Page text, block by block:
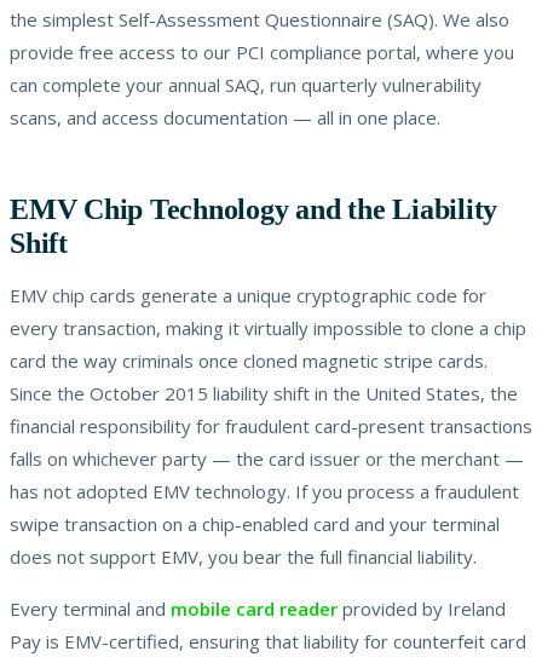
the simplest Self-Assessment Questionnaire (SAQ). We also
provide free access to our PCI compliance portal, where you
can complete your annual SAQ, run quarterly vulnerability
scans, and access documentation — all in one place.
EMV Chip Technology and the Liability
Shift
EMV chip cards generate a unique cryptographic code for
every transaction, making it virtually impossible to clone a chip
card the way criminals once cloned magnetic stripe cards.
Since the October 2015 liability shift in the United States, the
financial responsibility for fraudulent card-present transactions
falls on whichever party — the card issuer or the merchant —
has not adopted EMV technology. If you process a fraudulent
swipe transaction on a chip-enabled card and your terminal
does not support EMV, you bear the full financial liability.
Every terminal and mobile card reader provided by Ireland
Pay is EMV-certified, ensuring that liability for counterfeit card